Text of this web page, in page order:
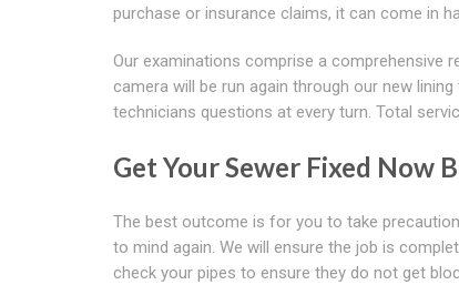
purchase or insurance claims, it can come in
Our examinations comprise a comprehensive
camera will be run again through our new
technicians questions at every turn. Total
Get Your Sewer Fixed Now
The best outcome is for you to take
to mind again. We will ensure the job is
check your pipes to ensure they do not get